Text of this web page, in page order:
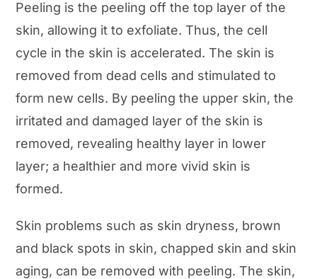
Peeling is the peeling off the top layer of the
skin, allowing it to exfoliate. Thus, the cell
cycle in the skin is accelerated. The skin is
removed from dead cells and stimulated to
form new cells. By peeling the upper skin, the
irritated and damaged layer of the skin is
removed, revealing healthy layer in lower
layer; a healthier and more vivid skin is
formed.
Skin problems such as skin dryness, brown
and black spots in skin, chapped skin and skin
aging, can be removed with peeling. The skin,